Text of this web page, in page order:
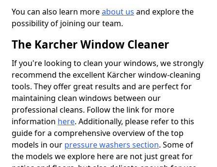
You can also learn moreabout us and explore the
possibility of joining our team.
The Karcher Window Cleaner
If you're looking to clean your windows, we strongly
recommend the excellent Kärcher window-cleaning
tools. They offer great results and are perfect for
maintaining clean windows between our
professional cleans. Follow the link for more
information here. Additionally, please refer to this
guide for a comprehensive overview of the top
models in our pressure washers section. Some of
the models we explore here are not just great for